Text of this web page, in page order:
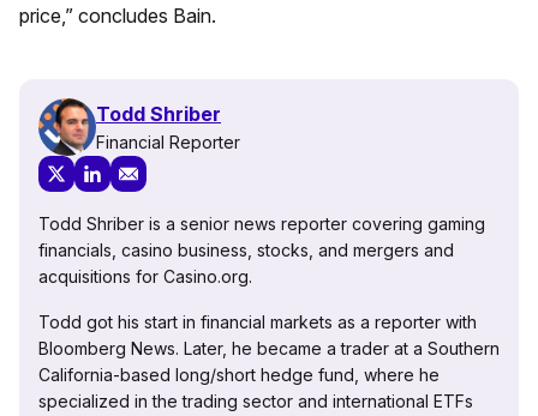
price,” concludes Bain.
Todd Shriber
Financial Reporter
Todd Shriber is a senior news reporter covering gaming
financials, casino business, stocks, and mergers and
acquisitions for Casino.org.
Todd got his start in financial markets as a reporter with
Bloomberg News. Later, he became a trader at a Southern
California-based long/short hedge fund, where he
specialized in the trading sector and international ETFs